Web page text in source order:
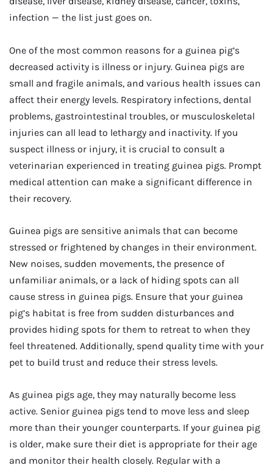
infection — the list just goes on.
One of the most common reasons for a guinea pig’s
decreased activity is illness or injury. Guinea pigs are
small and fragile animals, and various health issues can
affect their energy levels. Respiratory infections, dental
problems, gastrointestinal troubles, or musculoskeletal
injuries can all lead to lethargy and inactivity. If you
suspect illness or injury, it is crucial to consult a
veterinarian experienced in treating guinea pigs. Prompt
medical attention can make a significant difference in
their recovery.
Guinea pigs are sensitive animals that can become
stressed or frightened by changes in their environment.
New noises, sudden movements, the presence of
unfamiliar animals, or a lack of hiding spots can all
cause stress in guinea pigs. Ensure that your guinea
pig’s habitat is free from sudden disturbances and
provides hiding spots for them to retreat to when they
feel threatened. Additionally, spend quality time with your
pet to build trust and reduce their stress levels.
As guinea pigs age, they may naturally become less
active. Senior guinea pigs tend to move less and sleep
more than their younger counterparts. If your guinea pig
is older, make sure their diet is appropriate for their age
and monitor their health closely. Regular with a